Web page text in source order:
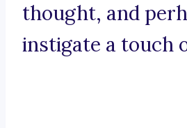
thought, and
instigate a touch